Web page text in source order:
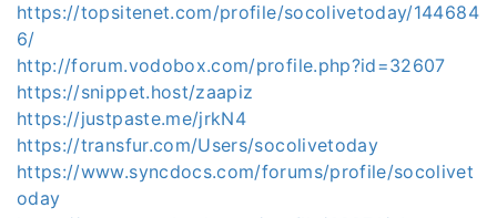
https://topsitenet.com/profile/socolivetoday/144684
6/
http://forum.vodobox.com/profile.php?id=32607
https://snippet.host/zaapiz
https://justpaste.me/jrkN4
https://transfur.com/Users/socolivetoday
https://www.syncdocs.com/forums/profile/socolivet
oday